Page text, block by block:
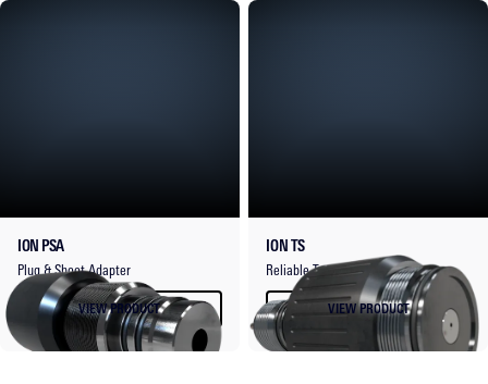
ION PSA
Plug & Shoot Adapter
VIEW PRODUCT
ION TS
Reliable Top Sub.
VIEW PRODUCT